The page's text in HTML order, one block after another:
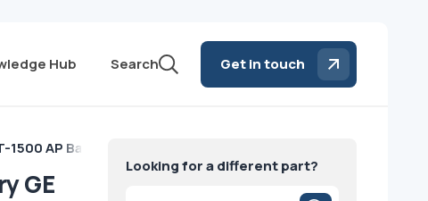
Hub Search Get in touch
AP Battery GE
GE
Looking for a different part?